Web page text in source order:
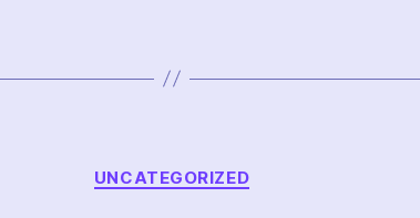
Categories
UNCATEGORIZED